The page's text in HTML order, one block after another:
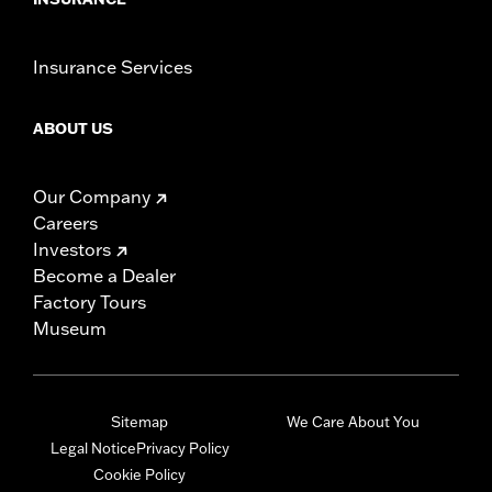
Insurance Services
ABOUT US
Our Company
Careers
Investors
Become a Dealer
Factory Tours
Museum
Sitemap
Legal NoticePrivacy Policy
Cookie Policy
We Care About You